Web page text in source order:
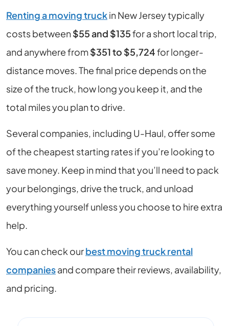
Renting a moving truckin New Jersey typically
costs between$55 and $135for a short local trip,
and anywhere from$351 to $5,724for longer-
distance moves. The final price depends on the
size of the truck, how long you keep it, and the
total miles you plan to drive.
Several companies, including U-Haul, offer some
of the cheapest starting rates if you’re looking to
save money. Keep in mind that you’ll need to pack
your belongings, drive the truck, and unload
everything yourself unless you choose to hire extra
help.
You can check ourbest moving truck rental
companiesand compare their reviews, availability,
and pricing.